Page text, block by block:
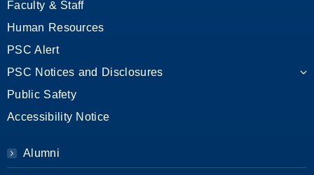
Faculty & Staff
Human Resources
PSC Alert
PSC Notices and Disclosures
Public Safety
Accessibility Notice
Alumni